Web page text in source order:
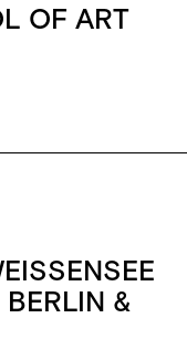
OF ART
K
& G